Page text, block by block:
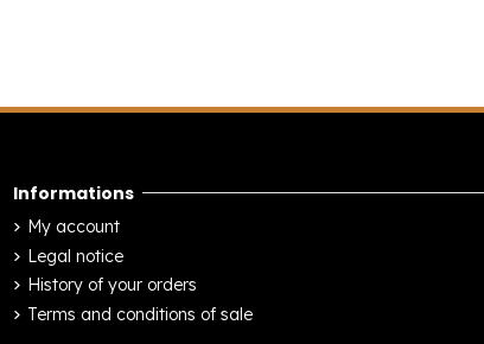
Informations
My account
Legal notice
History of your orders
Terms and conditions of sale